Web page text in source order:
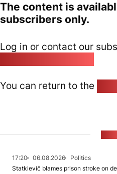
The content is
subscribers only.
Log in or contact our
You can return to the
17:20 06.08.2026
Politics
Statkievič blames prison stroke on